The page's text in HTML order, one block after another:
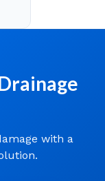
with a